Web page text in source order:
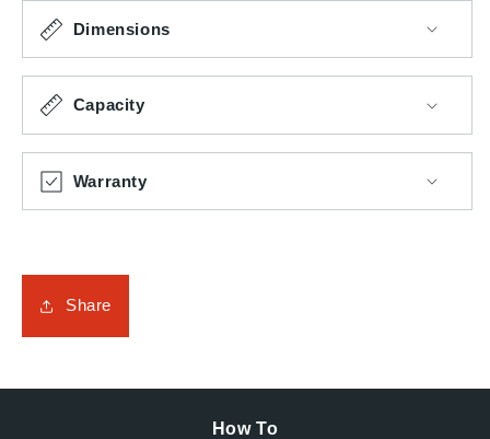
Dimensions
Capacity
Warranty
Share
How To